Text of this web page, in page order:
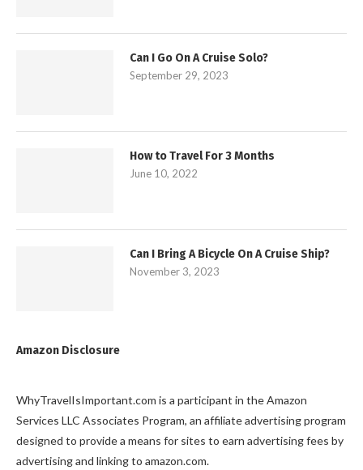
Can I Go On A Cruise Solo?
September 29, 2023
How to Travel For 3 Months
June 10, 2022
Can I Bring A Bicycle On A Cruise Ship?
November 3, 2023
Amazon Disclosure
WhyTravelIsImportant.com is a participant in the Amazon
Services LLC Associates Program, an affiliate advertising program
designed to provide a means for sites to earn advertising fees by
advertising and linking to amazon.com.